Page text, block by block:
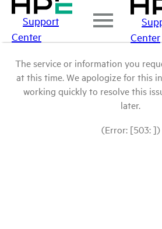
Support
Center
Center
The service or information you
at this time. We apologize for this
working quickly to resolve this
later.
(Error: [503: ])